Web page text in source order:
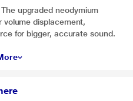
upgraded neodymium
volume displacement,
for bigger, accurate sound.